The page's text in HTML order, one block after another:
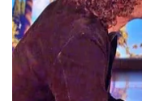
2025
2023 – 2024
Pets Without